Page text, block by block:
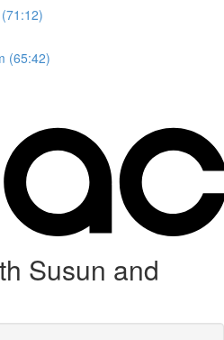
(65:42)
Susun and